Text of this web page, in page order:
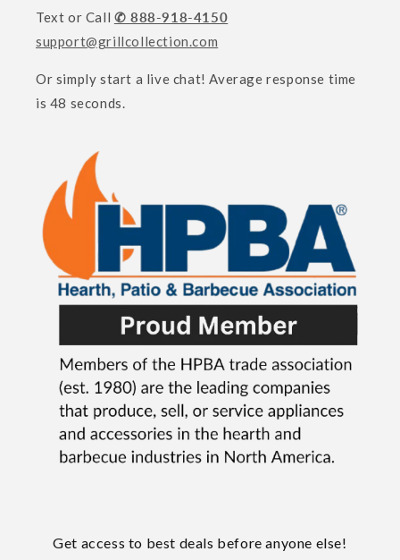
Text or Call ✆ 888-918-4150
support@grillcollection.com
Or simply start a live chat! Average response time
is 48 seconds.
Get access to best deals before anyone else!